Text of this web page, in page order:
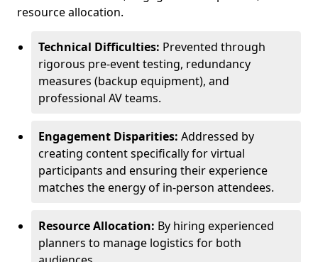
resource allocation.
Technical Difficulties: Prevented through
rigorous pre-event testing, redundancy
measures (backup equipment), and
professional AV teams.
Engagement Disparities: Addressed by
creating content specifically for virtual
participants and ensuring their experience
matches the energy of in-person attendees.
Resource Allocation: By hiring experienced
planners to manage logistics for both